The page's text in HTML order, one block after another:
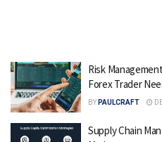
Risk
Forex Trader
BY PAULCRAFT
Supply Chain